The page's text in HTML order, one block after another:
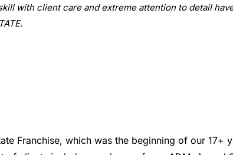
with client care and extreme attention to detail
Franchise, which was the beginning of our